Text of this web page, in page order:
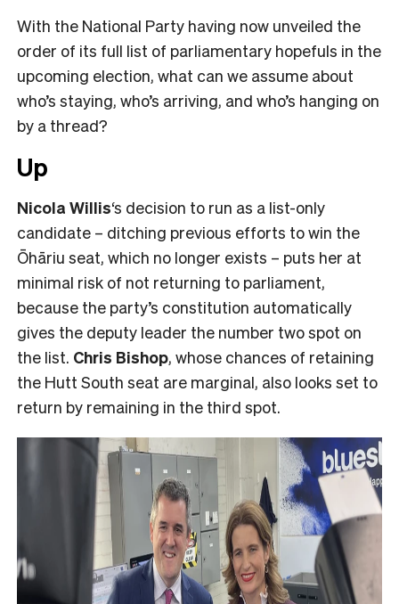
With the National Party having now unveiled the
order of its full list of parliamentary hopefuls in the
upcoming election, what can we assume about
who’s staying, who’s arriving, and who’s hanging on
by a thread?
Up
Nicola Willis‘s decision to run as a list-only
candidate – ditching previous efforts to win the
Ōhāriu seat, which no longer exists – puts her at
minimal risk of not returning to parliament,
because the party’s constitution automatically
gives the deputy leader the number two spot on
the list. Chris Bishop, whose chances of retaining
the Hutt South seat are marginal, also looks set to
return by remaining in the third spot.